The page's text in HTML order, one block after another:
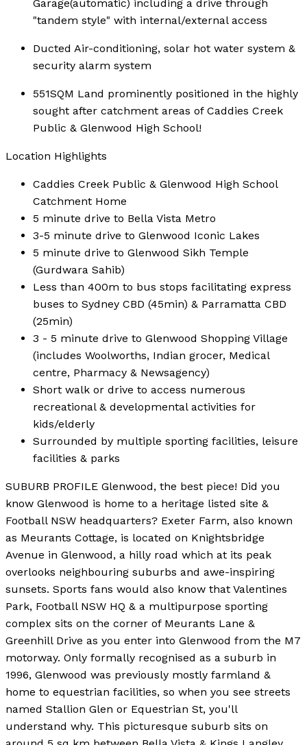
Garage(automatic) including a drive through
"tandem style" with internal/external access
Ducted Air-conditioning, solar hot water system &
security alarm system
551SQM Land prominently positioned in the highly
sought after catchment areas of Caddies Creek
Public & Glenwood High School!
Location Highlights
Caddies Creek Public & Glenwood High School
Catchment Home
5 minute drive to Bella Vista Metro
3-5 minute drive to Glenwood Iconic Lakes
5 minute drive to Glenwood Sikh Temple
(Gurdwara Sahib)
Less than 400m to bus stops facilitating express
buses to Sydney CBD (45min) & Parramatta CBD
(25min)
3 - 5 minute drive to Glenwood Shopping Village
(includes Woolworths, Indian grocer, Medical
centre, Pharmacy & Newsagency)
Short walk or drive to access numerous
recreational & developmental activities for
kids/elderly
Surrounded by multiple sporting facilities, leisure
facilities & parks
SUBURB PROFILE Glenwood, the best piece! Did you
know Glenwood is home to a heritage listed site &
Football NSW headquarters? Exeter Farm, also known
as Meurants Cottage, is located on Knightsbridge
Avenue in Glenwood, a hilly road which at its peak
overlooks neighbouring suburbs and awe-inspiring
sunsets. Sports fans would also know that Valentines
Park, Football NSW HQ & a multipurpose sporting
complex sits on the corner of Meurants Lane &
Greenhill Drive as you enter into Glenwood from the M7
motorway. Only formally recognised as a suburb in
1996, Glenwood was previously mostly farmland &
home to equestrian facilities, so when you see streets
named Stallion Glen or Equestrian St, you'll
understand why. This picturesque suburb sits on